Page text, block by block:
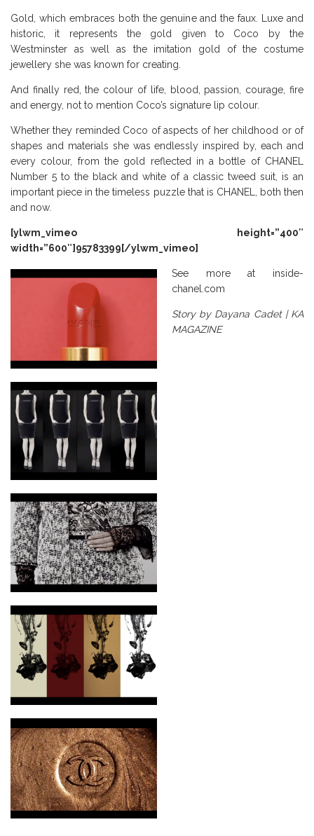
Gold, which embraces both the genuine and the faux. Luxe and
historic, it represents the gold given to Coco by the
Westminster as well as the imitation gold of the costume
jewellery she was known for creating.
And finally red, the colour of life, blood, passion, courage, fire
and energy, not to mention Coco’s signature lip colour.
Whether they reminded Coco of aspects of her childhood or of
shapes and materials she was endlessly inspired by, each and
every colour, from the gold reflected in a bottle of CHANEL
Number 5 to the black and white of a classic tweed suit, is an
important piece in the timeless puzzle that is CHANEL, both then
and now.
[ylwm_vimeo height=”400″
width=”600″]95783399[/ylwm_vimeo]
See more at inside-
chanel.com
Story by Dayana Cadet | KA
MAGAZINE